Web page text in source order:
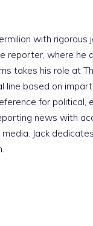
with rigorous
reporter, where he
takes his role at
line based on
for political,
news with
Jack